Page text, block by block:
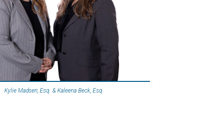
Kylie Madsen, Esq. & Kaleena Beck, Esq.